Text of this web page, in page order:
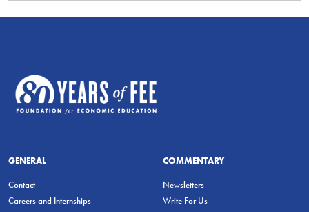
GENERAL
Contact
Careers and Internships
COMMENTARY
Newsletters
Write For Us